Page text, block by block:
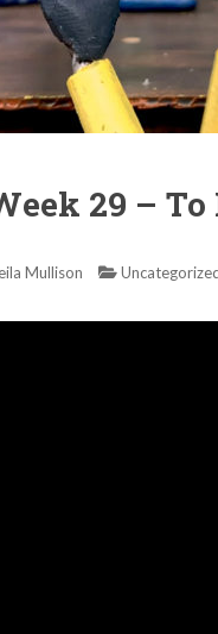
29 – To
Mullison